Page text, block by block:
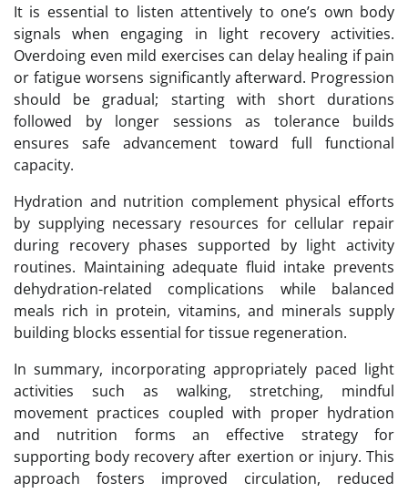
It is essential to listen attentively to one’s own body
signals when engaging in light recovery activities.
Overdoing even mild exercises can delay healing if pain
or fatigue worsens significantly afterward. Progression
should be gradual; starting with short durations
followed by longer sessions as tolerance builds
ensures safe advancement toward full functional
capacity.
Hydration and nutrition complement physical efforts
by supplying necessary resources for cellular repair
during recovery phases supported by light activity
routines. Maintaining adequate fluid intake prevents
dehydration-related complications while balanced
meals rich in protein, vitamins, and minerals supply
building blocks essential for tissue regeneration.
In summary, incorporating appropriately paced light
activities such as walking, stretching, mindful
movement practices coupled with proper hydration
and nutrition forms an effective strategy for
supporting body recovery after exertion or injury. This
approach fosters improved circulation, reduced